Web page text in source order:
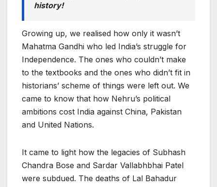
history!
Growing up, we realised how only it wasn’t
Mahatma Gandhi who led India’s struggle for
Independence. The ones who couldn’t make
to the textbooks and the ones who didn’t fit in
historians’ scheme of things were left out. We
came to know that how Nehru’s political
ambitions cost India against China, Pakistan
and United Nations.
It came to light how the legacies of Subhash
Chandra Bose and Sardar Vallabhbhai Patel
were subdued. The deaths of Lal Bahadur